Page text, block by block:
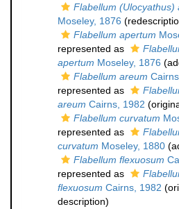
Flabellum (Ulocyathus)
Moseley, 1876
Flabellum apertum
represented as
apertum Moseley, 1876
Flabellum areum
represented as
areum Cairns, 1982
Flabellum curvatum
represented as
curvatum Moseley, 1880
Flabellum flexuosum
represented as
flexuosum Cairns, 1982
description)